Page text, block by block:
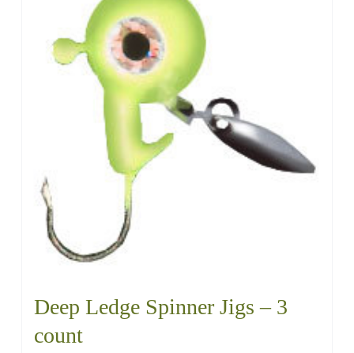
variants.
The
options
may
chosen
on
the
product
page
Deep Ledge Spinner Jigs – 3
count